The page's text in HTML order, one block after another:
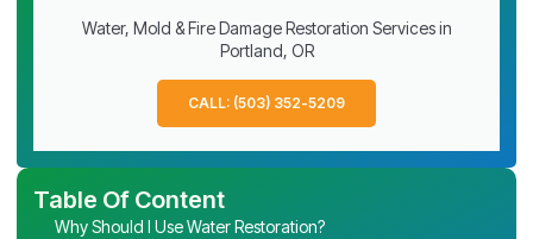
Water, Mold & Fire Damage Restoration Services in
Portland, OR
CALL: (503) 352-5209
Table Of Content
Why Should I Use Water Restoration?